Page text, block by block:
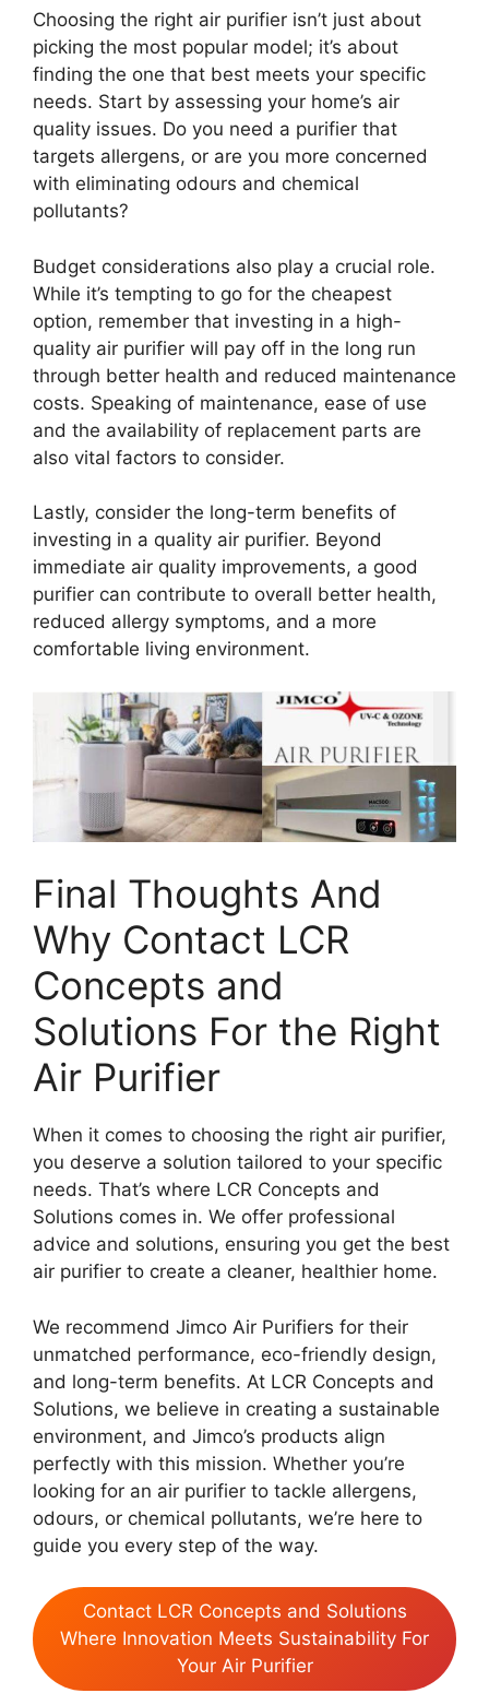
Choosing the right air purifier isn’t just about
picking the most popular model; it’s about
finding the one that best meets your specific
needs. Start by assessing your home’s air
quality issues. Do you need a purifier that
targets allergens, or are you more concerned
with eliminating odours and chemical
pollutants?
Budget considerations also play a crucial role.
While it’s tempting to go for the cheapest
option, remember that investing in a high-
quality air purifier will pay off in the long run
through better health and reduced maintenance
costs. Speaking of maintenance, ease of use
and the availability of replacement parts are
also vital factors to consider.
Lastly, consider the long-term benefits of
investing in a quality air purifier. Beyond
immediate air quality improvements, a good
purifier can contribute to overall better health,
reduced allergy symptoms, and a more
comfortable living environment.
Final Thoughts And
Why Contact LCR
Concepts and
Solutions For the Right
Air Purifier
When it comes to choosing the right air purifier,
you deserve a solution tailored to your specific
needs. That’s where LCR Concepts and
Solutions comes in. We offer professional
advice and solutions, ensuring you get the best
air purifier to create a cleaner, healthier home.
We recommend Jimco Air Purifiers for their
unmatched performance, eco-friendly design,
and long-term benefits. At LCR Concepts and
Solutions, we believe in creating a sustainable
environment, and Jimco’s products align
perfectly with this mission. Whether you’re
looking for an air purifier to tackle allergens,
odours, or chemical pollutants, we’re here to
guide you every step of the way.
Contact LCR Concepts and Solutions
Where Innovation Meets Sustainability For
Your Air Purifier